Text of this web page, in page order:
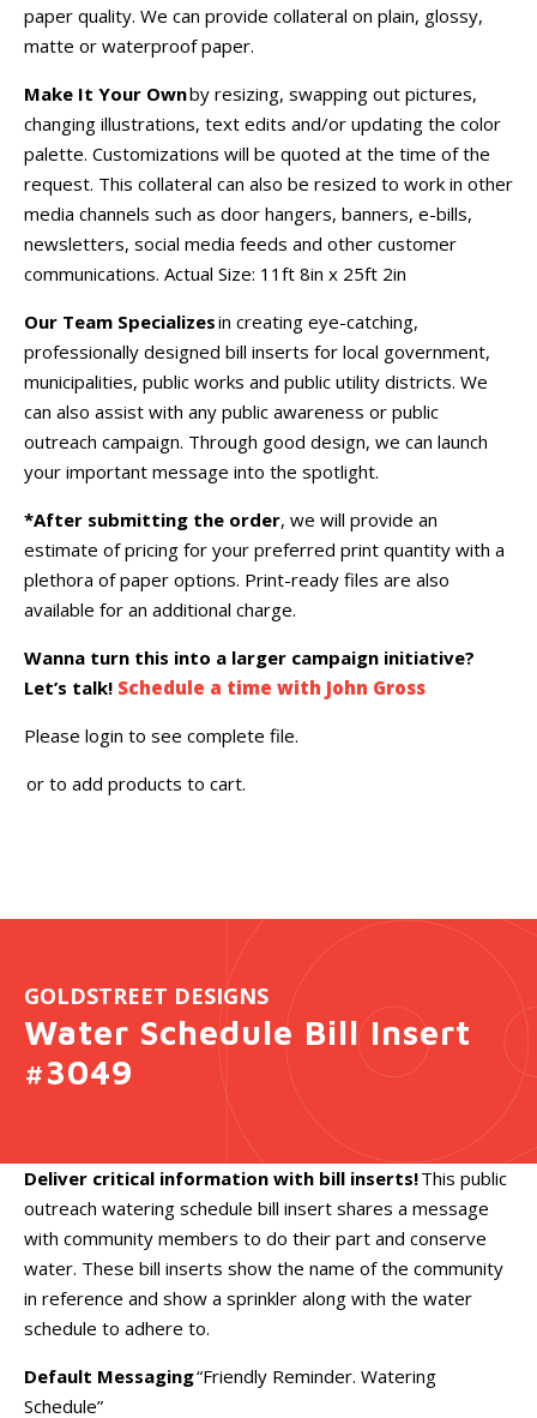
paper quality. We can provide collateral on plain, glossy,
matte or waterproof paper.
Make It Your Ownby resizing, swapping out pictures,
changing illustrations, text edits and/or updating the color
palette. Customizations will be quoted at the time of the
request. This collateral can also be resized to work in other
media channels such as door hangers, banners, e-bills,
newsletters, social media feeds and other customer
communications. Actual Size: 11ft 8in x 25ft 2in
Our Team Specializesin creating eye-catching,
professionally designed bill inserts for local government,
municipalities, public works and public utility districts. We
can also assist with any public awareness or public
outreach campaign. Through good design, we can launch
your important message into the spotlight.
*After submitting the order, we will provide an
estimate of pricing for your preferred print quantity with a
plethora of paper options. Print-ready files are also
available for an additional charge.
Wanna turn this into a larger campaign initiative?
Let’s talk! Schedule a time with John Gross
Please login to see complete file.
or to add products to cart.
GOLDSTREET DESIGNS
Water Schedule Bill Insert
#3049
Deliver critical information with bill inserts!This public
outreach watering schedule bill insert shares a message
with community members to do their part and conserve
water. These bill inserts show the name of the community
in reference and show a sprinkler along with the water
schedule to adhere to.
Default Messaging“Friendly Reminder. Watering
Schedule”